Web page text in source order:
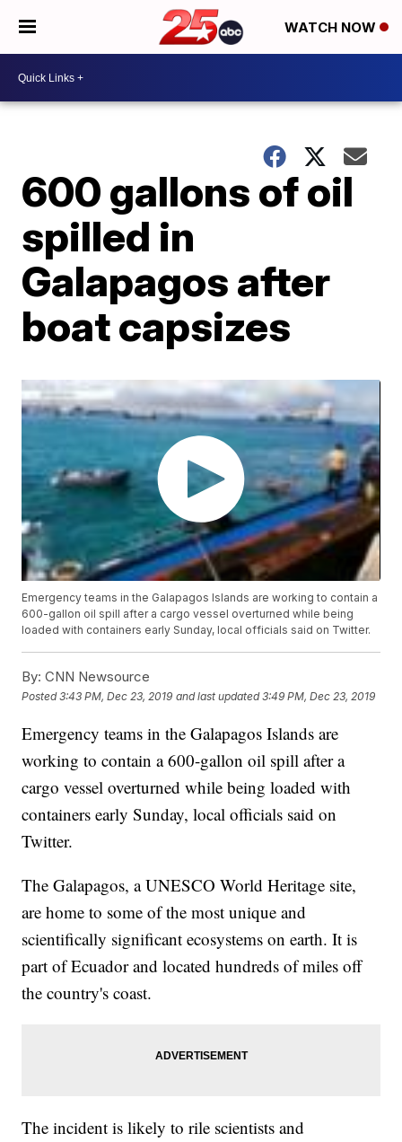
WATCH NOW
600 gallons of oil
spilled in
Galapagos after
boat capsizes
Emergency teams in the Galapagos Islands are working to contain a
600-gallon oil spill after a cargo vessel overturned while being
loaded with containers early Sunday, local officials said on Twitter.
By: CNN Newsource
Posted3:43 PM, Dec 23, 2019 and last updated 3:49 PM, Dec 23, 2019
Emergency teams in the Galapagos Islands are
working to contain a 600-gallon oil spill after a
cargo vessel overturned while being loaded with
containers early Sunday, local officials said on
Twitter.
The Galapagos, a UNESCO World Heritage site,
are home to some of the most unique and
scientifically significant ecosystems on earth. It is
part of Ecuador and located hundreds of miles off
the country's coast.
The incident is likely to rile scientists and